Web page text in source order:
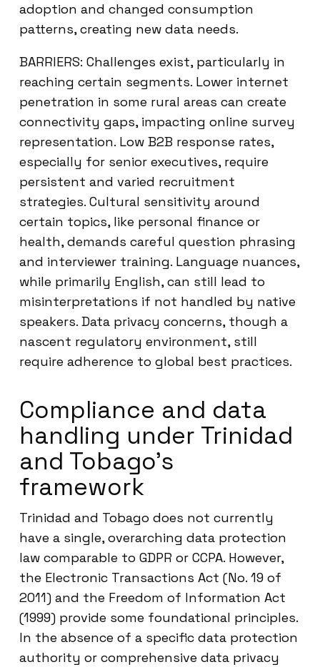
adoption and changed consumption
patterns, creating new data needs.
BARRIERS: Challenges exist, particularly in
reaching certain segments. Lower internet
penetration in some rural areas can create
connectivity gaps, impacting online survey
representation. Low B2B response rates,
especially for senior executives, require
persistent and varied recruitment
strategies. Cultural sensitivity around
certain topics, like personal finance or
health, demands careful question phrasing
and interviewer training. Language nuances,
while primarily English, can still lead to
misinterpretations if not handled by native
speakers. Data privacy concerns, though a
nascent regulatory environment, still
require adherence to global best practices.
Compliance and data
handling under Trinidad
and Tobago’s
framework
Trinidad and Tobago does not currently
have a single, overarching data protection
law comparable to GDPR or CCPA. However,
the Electronic Transactions Act (No. 19 of
2011) and the Freedom of Information Act
(1999) provide some foundational principles.
In the absence of a specific data protection
authority or comprehensive data privacy